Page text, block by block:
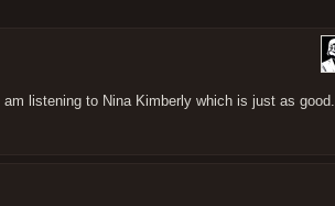
listening to Nina Kimberly which is just as good.